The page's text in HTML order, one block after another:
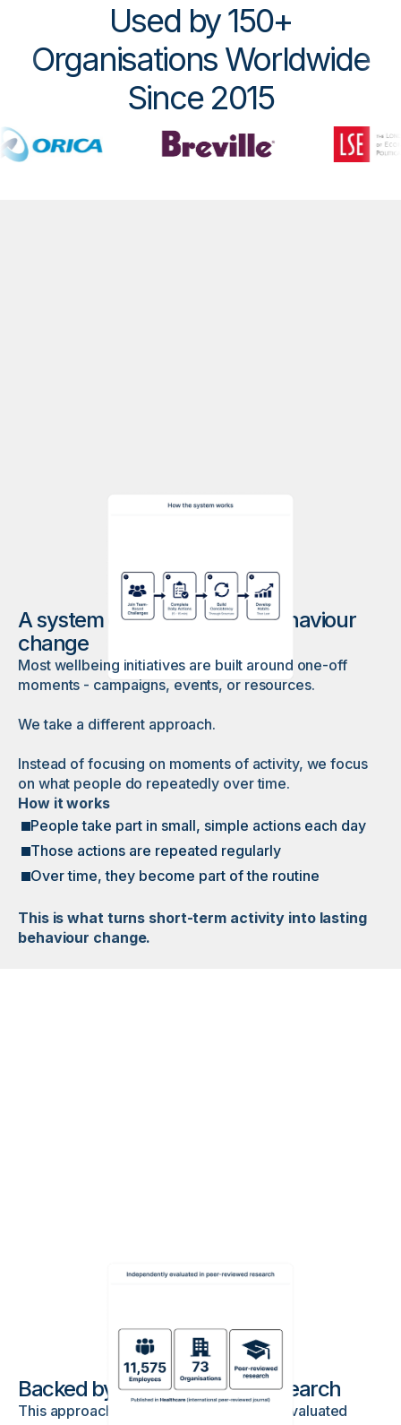
Used by 150+
Organisations Worldwide
Since 2015
A system designed for real behaviour
change
Most wellbeing initiatives are built around one-off
moments - campaigns, events, or resources.
We take a different approach.
Instead of focusing on moments of activity, we focus
on what people do repeatedly over time.
How it works
People take part in small, simple actions each day
Those actions are repeated regularly
Over time, they become part of the routine
This is what turns short-term activity into lasting
behaviour change.
Backed by peer-reviewed research
This approach has been independently evaluated